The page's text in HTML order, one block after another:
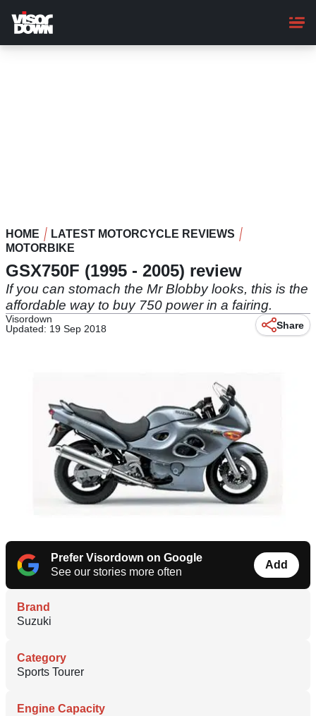
main
content
HOME
LATEST MOTORCYCLE REVIEWS
MOTORBIKE
GSX750F (1995 - 2005) review
If you can stomach the Mr Blobby looks, this is the
affordable way to buy 750 power in a fairing.
Visordown
Updated: 19 Sep 2018
Share
Prefer Visordown on Google
See our stories more often
Add
Brand
Suzuki
Category
Sports Tourer
Engine Capacity